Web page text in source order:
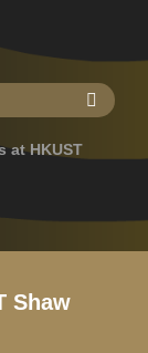
at HKUST
Shaw